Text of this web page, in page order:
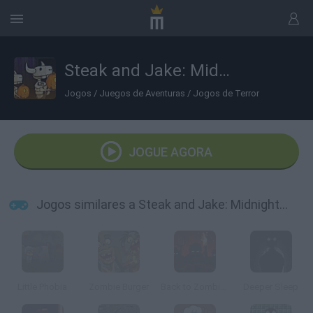
Steak and Jake: Midnight March
Jogos / Juegos de Aventuras / Jogos de Terror
JOGUE AGORA
Jogos similares a Steak and Jake: Midnight March